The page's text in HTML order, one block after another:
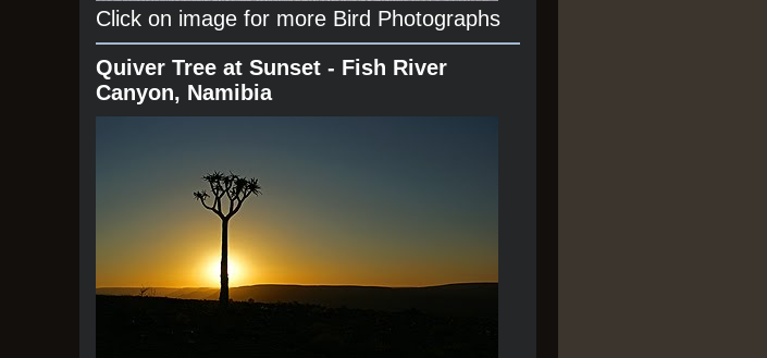
Click on image for more Bird Photographs
Quiver Tree at Sunset - Fish River
Canyon, Namibia